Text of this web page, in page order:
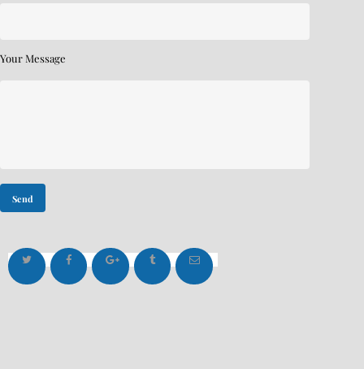
Your Message